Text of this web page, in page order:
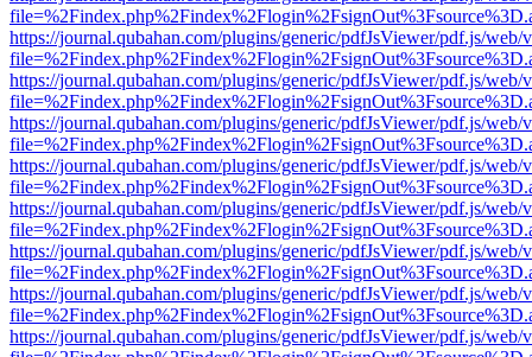
https://journal.qubahan.com/plugins/generic/pdfJsViewer/pdf.js/web/
https://journal.qubahan.com/plugins/generic/pdfJsViewer/pdf.js/web/
https://journal.qubahan.com/plugins/generic/pdfJsViewer/pdf.js/web/
https://journal.qubahan.com/plugins/generic/pdfJsViewer/pdf.js/web/
https://journal.qubahan.com/plugins/generic/pdfJsViewer/pdf.js/web/
https://journal.qubahan.com/plugins/generic/pdfJsViewer/pdf.js/web/
https://journal.qubahan.com/plugins/generic/pdfJsViewer/pdf.js/web/
https://journal.qubahan.com/plugins/generic/pdfJsViewer/pdf.js/web/